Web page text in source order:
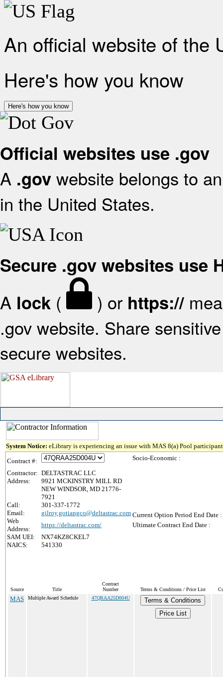
An official website of the
Here's how you know
Here's how you know
Official websites use .gov
A .gov website belongs to
in the United States.
Secure .gov websites use
A lock ( ) or https://
.gov website. Share
secure websites.
System Notice: eLibrary is experiencing an issue with MAS 8(a) Pool
Contract #:
Contractor: DELTASTRAC LLC
Address:
9921 MCKINSTRY MILL RD
NEW WINDSOR, MD 21776-
7921
Call:
301-337-1772
Email:
gilroy.gotiangco@deltastrac.com
Web
Address:
https://deltastrac.com/
SAM UEI:
NX74KZ8CKEL7
NAICS:
541330
Socio-Economic :
Current Option Period End Date :
Ultimate Contract End Date :
Source Title
Contract
Number
Terms & Conditions / Price List
MAS Multiple Award Schedule 47QRAA25D004U
Terms & Conditions
Price List